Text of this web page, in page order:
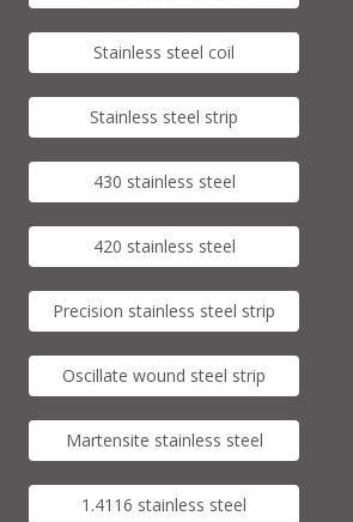
Stainless steel coil
Stainless steel strip
430 stainless steel
420 stainless steel
Precision stainless steel strip
Oscillate wound steel strip
Martensite stainless steel
1.4116 stainless steel